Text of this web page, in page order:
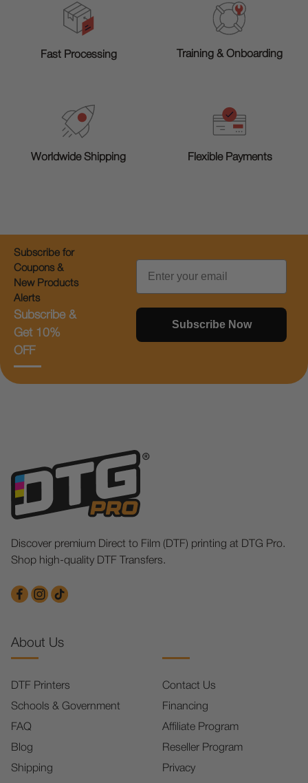
Fast Processing Training & Onboarding
Worldwide Shipping Flexible Payments
Subscribe for
Coupons &
New Products
Alerts
Subscribe &
Get 10%
OFF
Email
Subscribe Now
Discover premium Direct to Film (DTF) printing at DTG Pro.
Shop high-quality DTF Transfers.
About Us
DTF Printers
Schools & Government
FAQ
Blog
Shipping
Contact Us
Financing
Affiliate Program
Reseller Program
Privacy